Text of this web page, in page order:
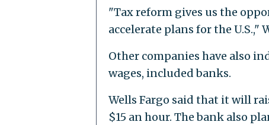
"Tax reform gives us the
accelerate plans for the U.S.,"
Other companies have also
wages, included banks.
Wells Fargo said that it will
$15 an hour. The bank also